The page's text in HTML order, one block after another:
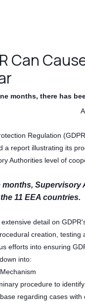
Can
months, there has
Regulation
a report illustrating its
Authorities level of
months,
11 EEA countries.
detail on
creation,
efforts into ensuring
into:
procedure to
regarding cases